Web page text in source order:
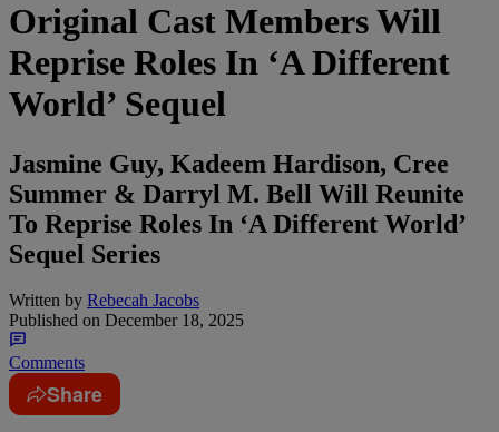
Original Cast Members Will
Reprise Roles In ‘A Different
World’ Sequel
Jasmine Guy, Kadeem Hardison, Cree
Summer & Darryl M. Bell Will Reunite
To Reprise Roles In ‘A Different World’
Sequel Series
Written by Rebecah Jacobs
Published on December 18, 2025
Comments
Share